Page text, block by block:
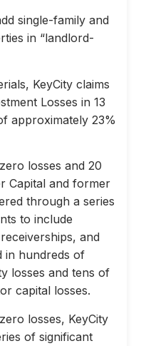
single-family and
in “landlord-
KeyCity claims
Losses in 13
approximately 23%
losses and 20
Capital and former
through a series
to include
and
in hundreds of
losses and tens of
capital losses.
losses, KeyCity
of significant